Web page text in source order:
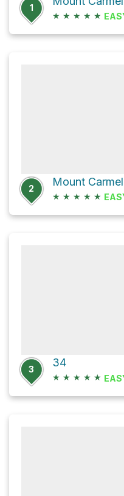
1
★ ★ ★ ★ ★
2
Mount Carmel
★ ★ ★ ★ ★
3
34
★ ★ ★ ★ ★